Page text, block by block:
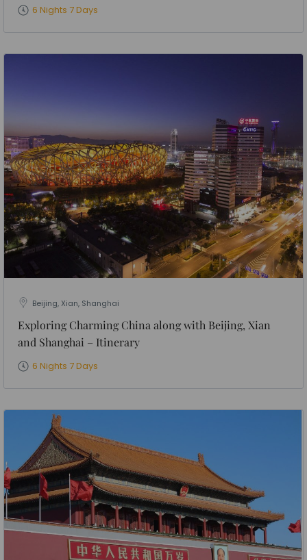
6 Nights 7 Days
Beijing, Xian, Shanghai
Exploring Charming China along with Beijing, Xian
and Shanghai – Itinerary
6 Nights 7 Days